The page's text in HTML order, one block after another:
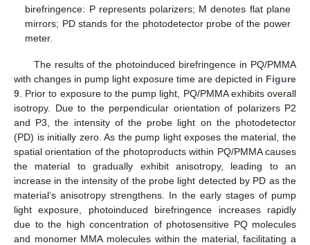
birefringence: P represents polarizers; M denotes flat plane
mirrors; PD stands for the photodetector probe of the power
meter.
The results of the photoinduced birefringence in PQ/PMMA
with changes in pump light exposure time are depicted in Figure
9. Prior to exposure to the pump light, PQ/PMMA exhibits overall
isotropy. Due to the perpendicular orientation of polarizers P2
and P3, the intensity of the probe light on the photodetector
(PD) is initially zero. As the pump light exposes the material, the
spatial orientation of the photoproducts within PQ/PMMA causes
the material to gradually exhibit anisotropy, leading to an
increase in the intensity of the probe light detected by PD as the
material’s anisotropy strengthens. In the early stages of pump
light exposure, photoinduced birefringence increases rapidly
due to the high concentration of photosensitive PQ molecules
and monomer MMA molecules within the material, facilitating a